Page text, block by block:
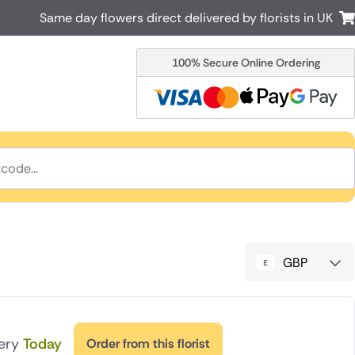
New Zealand
Cyprus
Italy
Malta
South Africa
USA
Same day flowers direct delivered by florists in UK
100% Secure Online Ordering
GBP
Today Order from this florist